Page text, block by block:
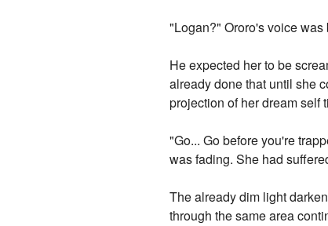
"Logan?" Ororo's voice
He expected her to be
already done that until she
projection of her dream self
"Go... Go before you're
was fading. She had
The already dim light
through the same area